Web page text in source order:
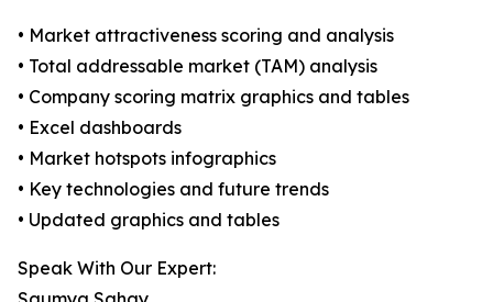
• Market attractiveness scoring and analysis
• Total addressable market (TAM) analysis
• Company scoring matrix graphics and tables
• Excel dashboards
• Market hotspots infographics
• Key technologies and future trends
• Updated graphics and tables
Speak With Our Expert: